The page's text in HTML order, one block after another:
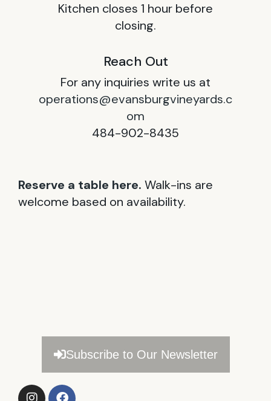
Kitchen closes 1 hour before
closing.
Reach Out
For any inquiries write us at
operations@evansburgvineyards.c
om
484-902-8435
Reserve a table here. Walk-ins are
welcome based on availability.
Subscribe to Our Newsletter